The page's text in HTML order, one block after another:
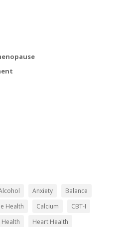
Anxiety
Balance
Health Calcium
CBT-I
Health
Heart Health
Free Ebook
below to receive your free
menopause.